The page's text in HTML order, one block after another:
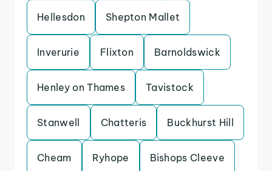
Hellesdon Shepton Mallet
Inverurie Flixton Barnoldswick
Henley on Thames Tavistock
Stanwell Chatteris Buckhurst Hill
Cheam Ryhope Bishops Cleeve